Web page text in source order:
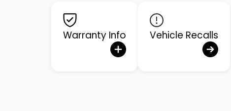
Warranty Info Vehicle Recalls